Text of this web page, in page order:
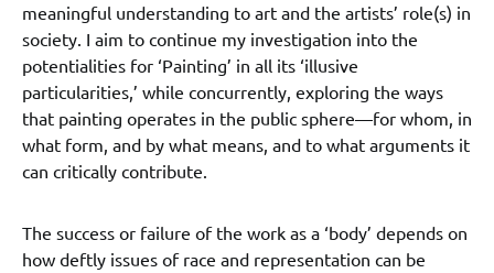
meaningful understanding to art and the artists’ role(s) in
society. I aim to continue my investigation into the
potentialities for ‘Painting’ in all its ‘illusive
particularities,’ while concurrently, exploring the ways
that painting operates in the public sphere—for whom, in
what form, and by what means, and to what arguments it
can critically contribute.
The success or failure of the work as a ‘body’ depends on
how deftly issues of race and representation can be